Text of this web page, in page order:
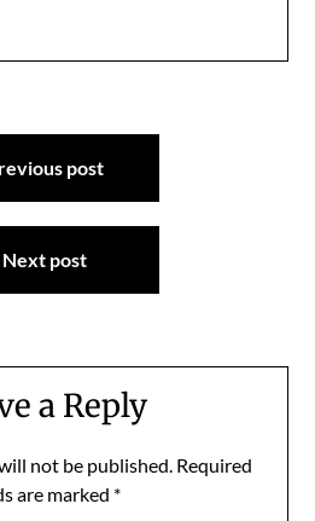
post
Next post
a Reply
not be published. Required
are marked *